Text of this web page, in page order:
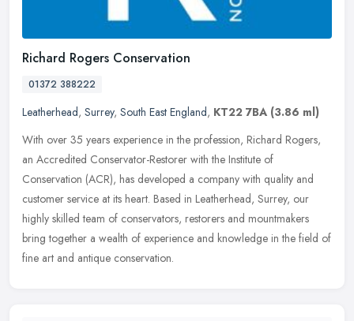
Richard Rogers Conservation
01372 388222
Leatherhead, Surrey, South East England, KT22 7BA (3.86 ml)
With over 35 years experience in the profession, Richard Rogers,
an Accredited Conservator-Restorer with the Institute of
Conservation (ACR), has developed a company with quality and
customer service at its heart. Based in Leatherhead, Surrey, our
highly skilled team of conservators, restorers and mountmakers
bring together a wealth of experience and knowledge in the field of
fine art and antique conservation.